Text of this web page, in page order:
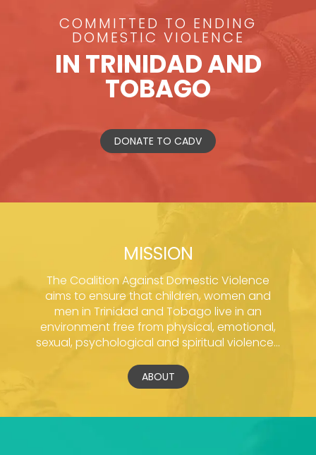
COMMITTED TO ENDING
DOMESTIC VIOLENCE
IN TRINIDAD AND
TOBAGO
DONATE TO CADV
MISSION
The Coalition Against Domestic Violence
aims to ensure that children, women and
men in Trinidad and Tobago live in an
environment free from physical, emotional,
sexual, psychological and spiritual violence...
ABOUT